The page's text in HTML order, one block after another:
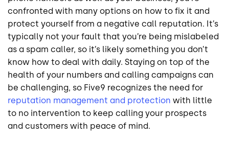
confronted with many options on how to fix it and
protect yourself from a negative call reputation. It’s
typically not your fault that you’re being mislabeled
as a spam caller, so it’s likely something you don’t
know how to deal with daily. Staying on top of the
health of your numbers and calling campaigns can
be challenging, so Five9 recognizes the need for
reputation management and protection with little
to no intervention to keep calling your prospects
and customers with peace of mind.